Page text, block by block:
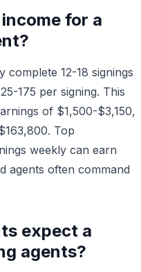
for a
complete 12-18 signings
175 per signing. This
of $1,500-$3,150,
Top
weekly can earn
agents often command
expect a
agents?